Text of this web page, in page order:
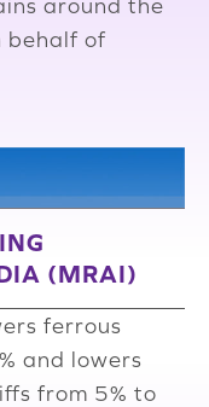
around the
behalf of
(MRAI)
ferrous
and lowers
from 5% to